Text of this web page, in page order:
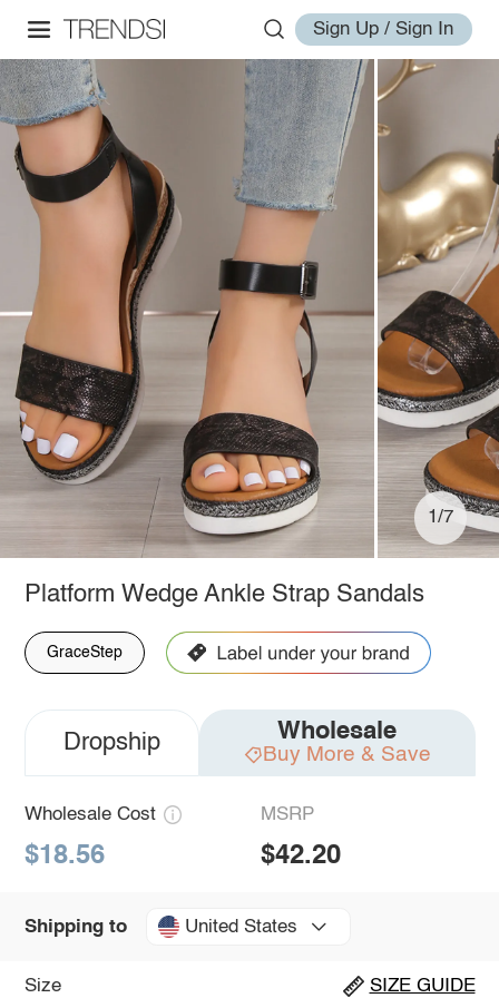
Sign Up / Sign In
1/7
Platform Wedge Ankle Strap Sandals
GraceStep
Dropship Wholesale
Buy More & Save
Wholesale Cost
$18.56
MSRP
$42.20
Shipping to United States
Size SIZE GUIDE